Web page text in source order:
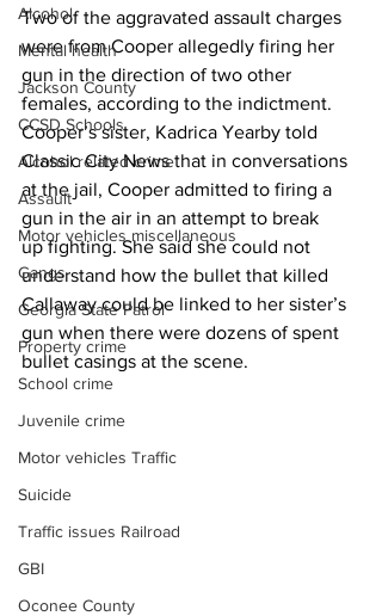
Alcohol
Mental health
Jackson County
CCSD Schools
Alcohol related crime
Assault
Motor vehicles miscellaneous
Gangs
Georgia State Patrol
Property crime
School crime
Juvenile crime
Motor vehicles Traffic
Suicide
Traffic issues Railroad
GBI
Oconee County
Two of the aggravated assault charges
were from Cooper allegedly firing her
gun in the direction of two other
females, according to the indictment.
Cooper’s sister, Kadrica Yearby told
Classic City News that in conversations
at the jail, Cooper admitted to firing a
gun in the air in an attempt to break
up fighting. She said she could not
understand how the bullet that killed
Callaway could be linked to her sister’s
gun when there were dozens of spent
bullet casings at the scene.